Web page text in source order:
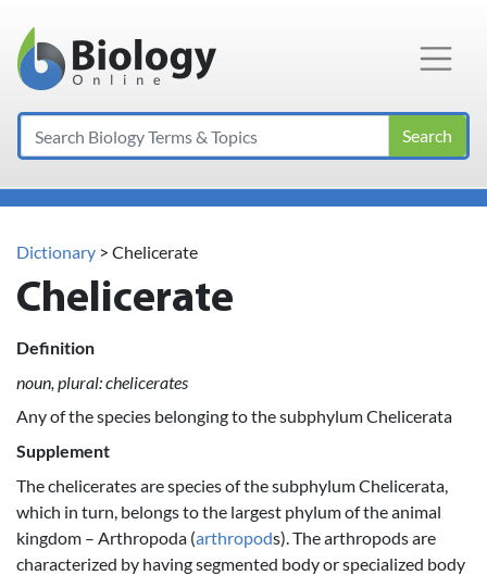
Main Navigation
Search
Dictionary > Chelicerate
Chelicerate
Definition
noun, plural: chelicerates
Any of the species belonging to the subphylum Chelicerata
Supplement
The chelicerates are species of the subphylum Chelicerata,
which in turn, belongs to the largest phylum of the animal
kingdom – Arthropoda (arthropods). The arthropods are
characterized by having segmented body or specialized body